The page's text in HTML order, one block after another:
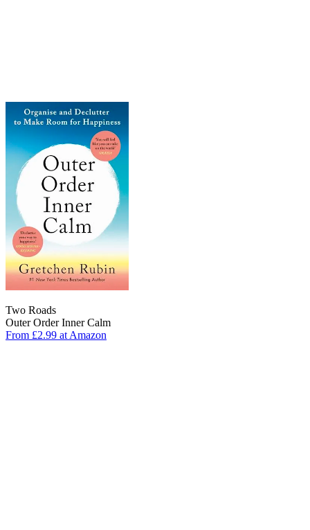
Two Roads
Outer Order Inner Calm
From £2.99 at Amazon